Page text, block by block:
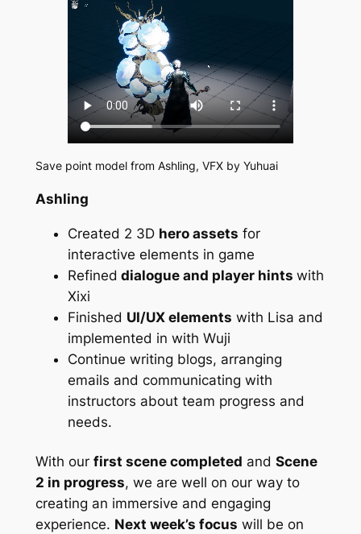
Save point model from Ashling, VFX by Yuhuai
Ashling
Created 2 3D hero assets for
interactive elements in game
Refined dialogue and player hints with
Xixi
Finished UI/UX elements with Lisa and
implemented in with Wuji
Continue writing blogs, arranging
emails and communicating with
instructors about team progress and
needs.
With our first scene completed and Scene
2 in progress, we are well on our way to
creating an immersive and engaging
experience. Next week’s focus will be on